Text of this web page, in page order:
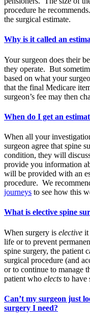
procedure he
the surgical estimate.
Why is it called an
Your surgeon does their
they operate. But
based on what your
that the final Medicare
surgeon’s fee may then
When do I get an
When all your
surgeon agree that spine
condition, they will
provide you information
will be provided with an
procedure. We
journeys to see how this
What is elective spine
When surgery is elective it
life or to prevent
spine surgery, the patient
surgical procedure (and
or to continue to manage
patient who elects to have
Can’t my surgeon just
surgery I need?